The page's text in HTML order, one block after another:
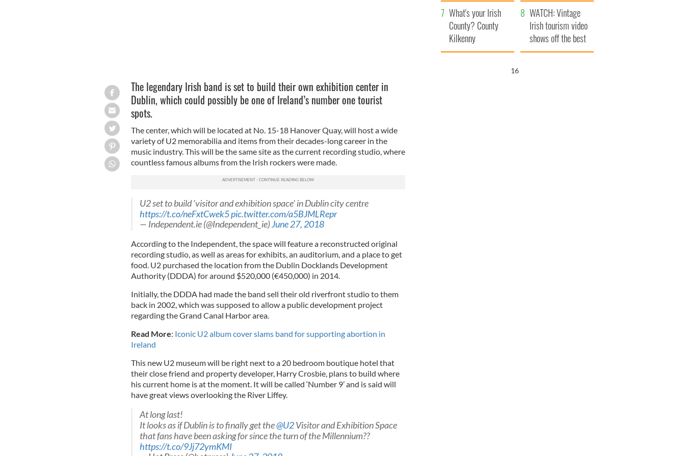
The legendary Irish band is set to build their own exhibition center in
Dublin, which could possibly be one of Ireland’s number one tourist
spots.
The center, which will be located at No. 15-18 Hanover Quay, will host a wide
variety of U2 memorabilia and items from their decades-long career in the
music industry. This will be the same site as the current recording studio, where
countless famous albums from the Irish rockers were made.
U2 set to build 'visitor and exhibition space' in Dublin city centre
https://t.co/neFxtCwek5pic.twitter.com/a5BJMLRepr
— Independent.ie (@Independent_ie)June 27, 2018
According to the Independent, the space will feature a reconstructed original
recording studio, as well as areas for exhibits, an auditorium, and a place to get
food. U2 purchased the location from the Dublin Docklands Development
Authority (DDDA) for around $520,000 (€450,000) in 2014.
Initially, the DDDA had made the band sell their old riverfront studio to them
back in 2002, which was supposed to allow a public development project
regarding the Grand Canal Harbor area.
Read More: Iconic U2 album cover slams band for supporting abortion in
Ireland
This new U2 museum will be right next to a 20 bedroom boutique hotel that
their close friend and property developer, Harry Crosbie, plans to build where
his current home is at the moment. It will be called ‘Number 9’ and is said will
have great views overlooking the River Liffey.
At long last!
It looks as if Dublin is to finally get the@U2Visitor and Exhibition Space
that fans have been asking for since the turn of the Millennium??
https://t.co/9Jj72ymKMI
What's your Irish
County? County
Kilkenny
WATCH: Vintage
Irish tourism video
shows off the best
bits of Ireland
15